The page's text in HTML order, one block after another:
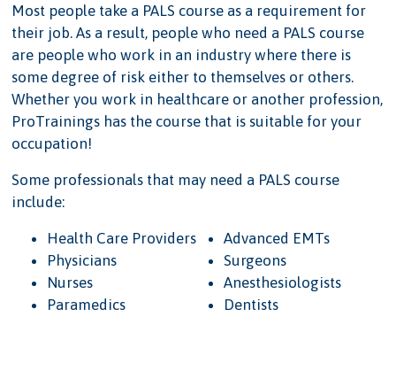
Most people take a PALS course as a requirement for
their job. As a result, people who need a PALS course
are people who work in an industry where there is
some degree of risk either to themselves or others.
Whether you work in healthcare or another profession,
ProTrainings has the course that is suitable for your
occupation!
Some professionals that may need a PALS course
include:
Health Care Providers
Physicians
Nurses
Paramedics
Advanced EMTs
Surgeons
Anesthesiologists
Dentists